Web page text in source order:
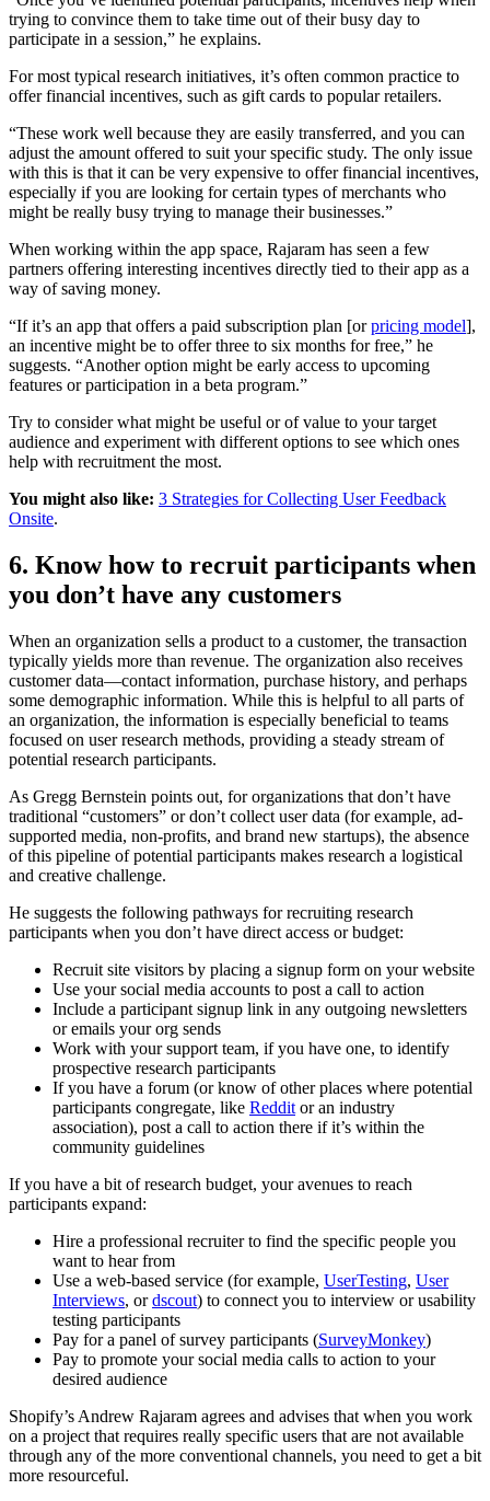
trying to convince them to take time out of their busy day to
participate in a session,” he explains.
For most typical research initiatives, it’s often common practice to
offer financial incentives, such as gift cards to popular retailers.
“These work well because they are easily transferred, and you can
adjust the amount offered to suit your specific study. The only issue
with this is that it can be very expensive to offer financial incentives,
especially if you are looking for certain types of merchants who
might be really busy trying to manage their businesses.”
When working within the app space, Rajaram has seen a few
partners offering interesting incentives directly tied to their app as a
way of saving money.
“If it’s an app that offers a paid subscription plan [orpricing model],
an incentive might be to offer three to six months for free,” he
suggests. “Another option might be early access to upcoming
features or participation in a beta program.”
Try to consider what might be useful or of value to your target
audience and experiment with different options to see which ones
help with recruitment the most.
You might also like: 3 Strategies for Collecting User Feedback
Onsite.
6. Know how to recruit participants when
you don’t have any customers
When an organization sells a product to a customer, the transaction
typically yields more than revenue. The organization also receives
customer data—contact information, purchase history, and perhaps
some demographic information. While this is helpful to all parts of
an organization, the information is especially beneficial to teams
focused on user research methods, providing a steady stream of
potential research participants.
As Gregg Bernstein points out, for organizations that don’t have
traditional “customers” or don’t collect user data (for example, ad-
supported media, non-profits, and brand new startups), the absence
of this pipeline of potential participants makes research a logistical
and creative challenge.
He suggests the following pathways for recruiting research
participants when you don’t have direct access or budget:
Recruit site visitors by placing a signup form on your website
Use your social media accounts to post a call to action
Include a participant signup link in any outgoing newsletters
or emails your org sends
Work with your support team, if you have one, to identify
prospective research participants
If you have a forum (or know of other places where potential
participants congregate, like Reddit or an industry
association), post a call to action there if it’s within the
community guidelines
If you have a bit of research budget, your avenues to reach
participants expand:
Hire a professional recruiter to find the specific people you
want to hear from
Use a web-based service (for example, UserTesting, User
Interviews, ordscout) to connect you to interview or usability
testing participants
Pay for a panel of survey participants (SurveyMonkey)
Pay to promote your social media calls to action to your
desired audience
Shopify’s Andrew Rajaram agrees and advises that when you work
on a project that requires really specific users that are not available
through any of the more conventional channels, you need to get a bit
more resourceful.